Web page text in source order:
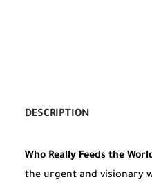
DESCRIPTION
Who Really Feeds the
the urgent and visionary